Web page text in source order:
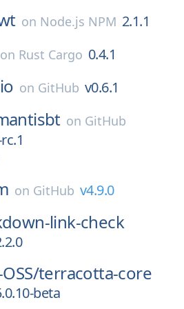
on Node.js NPM 2.1.1
on Rust Cargo 0.4.1
on GitHub v0.6.1
on GitHub
on GitHub v4.9.0
link-check
terracotta-core
beta